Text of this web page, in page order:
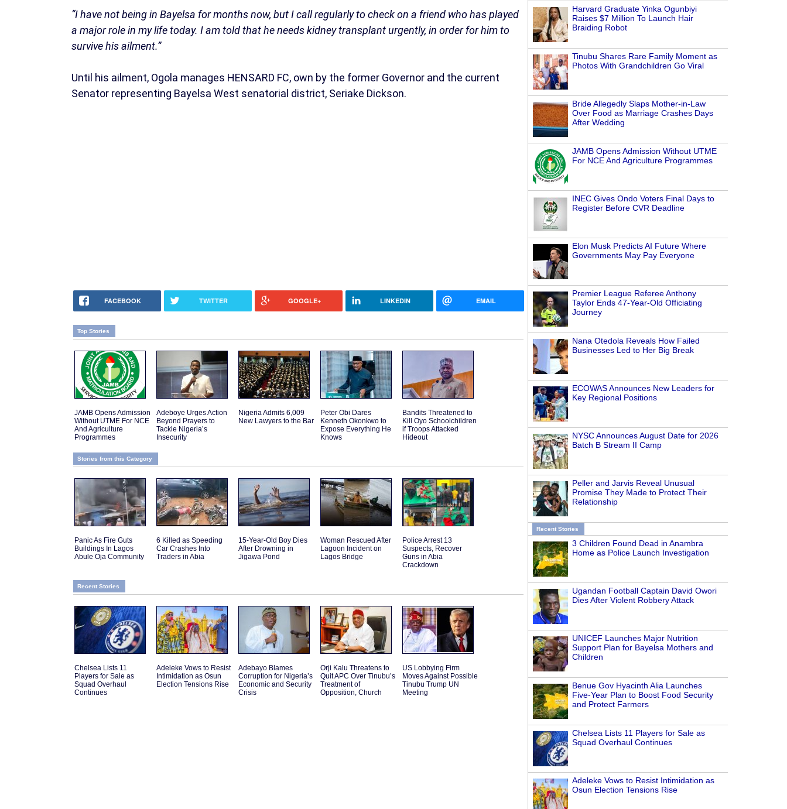
Harvard Graduate Yinka Ogunbiyi
Raises $7 Million To Launch Hair
Braiding Robot
Tinubu Shares Rare Family Moment as
Photos With Grandchildren Go Viral
Bride Allegedly Slaps Mother-in-Law
Over Food as Marriage Crashes Days
After Wedding
JAMB Opens Admission Without UTME
For NCE And Agriculture Programmes
INEC Gives Ondo Voters Final Days to
Register Before CVR Deadline
Elon Musk Predicts AI Future Where
Governments May Pay Everyone
Premier League Referee Anthony
Taylor Ends 47-Year-Old Officiating
Journey
Nana Otedola Reveals How Failed
Businesses Led to Her Big Break
ECOWAS Announces New Leaders for
Key Regional Positions
NYSC Announces August Date for 2026
Batch B Stream II Camp
Peller and Jarvis Reveal Unusual
Promise They Made to Protect Their
Relationship
Recent Stories
3 Children Found Dead in Anambra
Home as Police Launch Investigation
Ugandan Football Captain David Owori
Dies After Violent Robbery Attack
UNICEF Launches Major Nutrition
Support Plan for Bayelsa Mothers and
Children
Benue Gov Hyacinth Alia Launches
Five-Year Plan to Boost Food Security
and Protect Farmers
Chelsea Lists 11 Players for Sale as
Squad Overhaul Continues
Adeleke Vows to Resist Intimidation as
Osun Election Tensions Rise
“I have not being in Bayelsa for months now, but I call regularly to check on a friend who has played
a major role in my life today. I am told that he needs kidney transplant urgently, in order for him to
survive his ailment.”
Until his ailment, Ogola manages HENSARD FC, own by the former Governor and the current
Senator representing Bayelsa West senatorial district, Seriake Dickson.
FACEBOOK TWITTER GOOGLE+ LINKEDIN EMAIL
Top Stories
JAMB Opens Admission
Without UTME For NCE
And Agriculture
Programmes
Adeboye Urges Action
Beyond Prayers to
Tackle Nigeria’s
Insecurity
Nigeria Admits 6,009
New Lawyers to the Bar
Peter Obi Dares
Kenneth Okonkwo to
Expose Everything He
Knows
Bandits Threatened to
Kill Oyo Schoolchildren
if Troops Attacked
Hideout
Stories from this Category
Panic As Fire Guts
Buildings In Lagos
Abule Oja Community
6 Killed as Speeding
Car Crashes Into
Traders in Abia
15-Year-Old Boy Dies
After Drowning in
Jigawa Pond
Woman Rescued After
Lagoon Incident on
Lagos Bridge
Police Arrest 13
Suspects, Recover
Guns in Abia
Crackdown
Recent Stories
Chelsea Lists 11
Players for Sale as
Squad Overhaul
Continues
Adeleke Vows to Resist
Intimidation as Osun
Election Tensions Rise
Adebayo Blames
Corruption for Nigeria’s
Economic and Security
Crisis
Orji Kalu Threatens to
Quit APC Over Tinubu’s
Treatment of
Opposition, Church
US Lobbying Firm
Moves Against Possible
Tinubu Trump UN
Meeting